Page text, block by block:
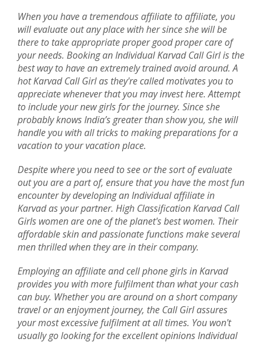
When you have a tremendous affiliate to affiliate, you
will evaluate out any place with her since she will be
there to take appropriate proper good proper care of
your needs. Booking an Individual Karvad Call Girl is the
best way to have an extremely trained avoid around. A
hot Karvad Call Girl as they're called motivates you to
appreciate whenever that you may invest here. Attempt
to include your new girls for the journey. Since she
probably knows India’s greater than show you, she will
handle you with all tricks to making preparations for a
vacation to your vacation place.
Despite where you need to see or the sort of evaluate
out you are a part of, ensure that you have the most fun
encounter by developing an Individual affiliate in
Karvad as your partner. High Classification Karvad Call
Girls women are one of the planet's best women. Their
affordable skin and passionate functions make several
men thrilled when they are in their company.
Employing an affiliate and cell phone girls in Karvad
provides you with more fulfilment than what your cash
can buy. Whether you are around on a short company
travel or an enjoyment journey, the Call Girl assures
your most excessive fulfilment at all times. You won't
usually go looking for the excellent opinions Individual